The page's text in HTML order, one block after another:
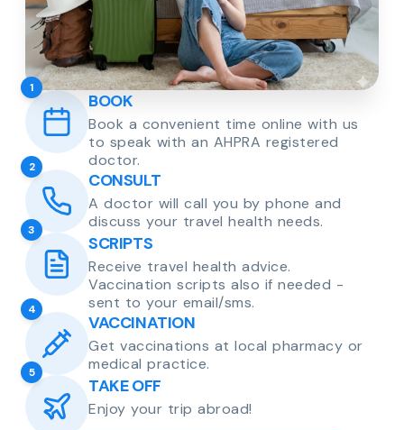
1
BOOK
Book a convenient time online with us
to speak with an AHPRA registered
doctor.
2
CONSULT
A doctor will call you by phone and
discuss your travel health needs.
3
SCRIPTS
Receive travel health advice.
Vaccination scripts also if needed -
sent to your email/sms.
4
VACCINATION
Get vaccinations at local pharmacy or
medical practice.
5
TAKE OFF
Enjoy your trip abroad!